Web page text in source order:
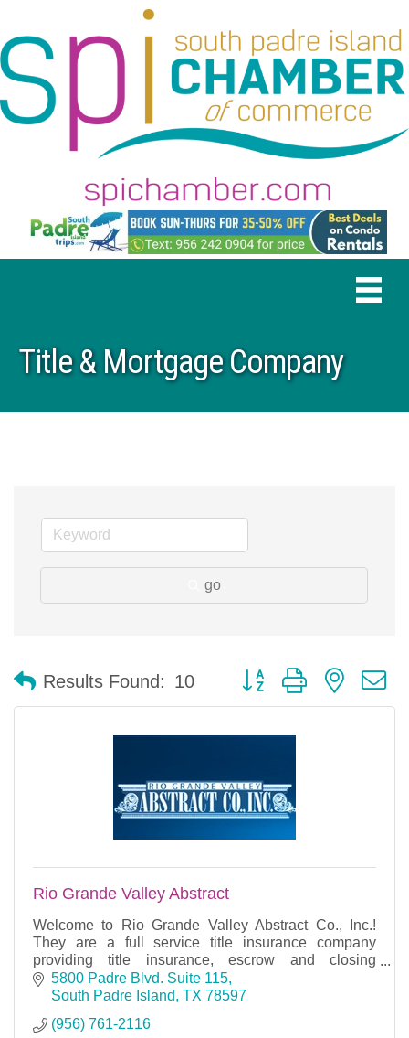
Title & Mortgage Company
go
Results Found: 10 Button group with nested
Rio Grande Valley Abstract
Welcome to Rio Grande Valley Abstract Co., Inc.!
They are a full service title insurance company
providing title insurance, escrow and closing
services for Cameron County, Texas. Their offices
are loc
5800 Padre Blvd. Suite 115
South Padre Island TX 78597
(956) 761-2116